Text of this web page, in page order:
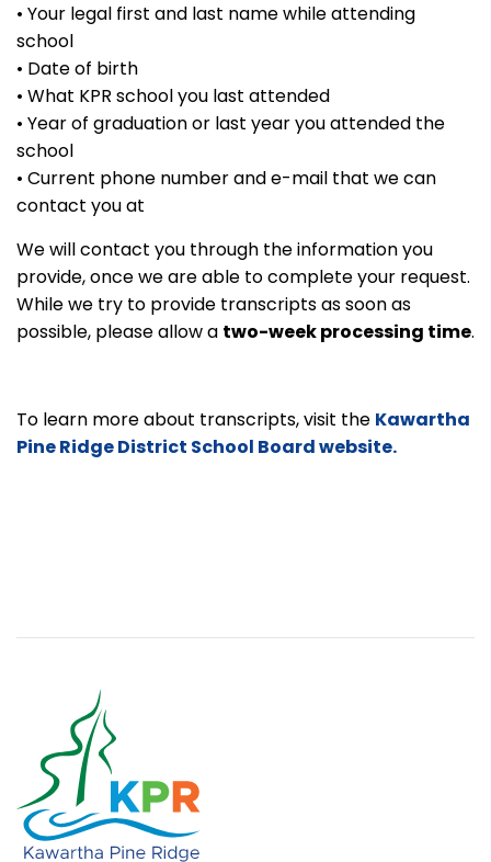
• Your legal first and last name while attending
school
• Date of birth
• What KPR school you last attended
• Year of graduation or last year you attended the
school
• Current phone number and e-mail that we can
contact you at
We will contact you through the information you
provide, once we are able to complete your request.
While we try to provide transcripts as soon as
possible, please allow a two-week processing time.
To learn more about transcripts, visit the Kawartha
Pine Ridge District School Board website.